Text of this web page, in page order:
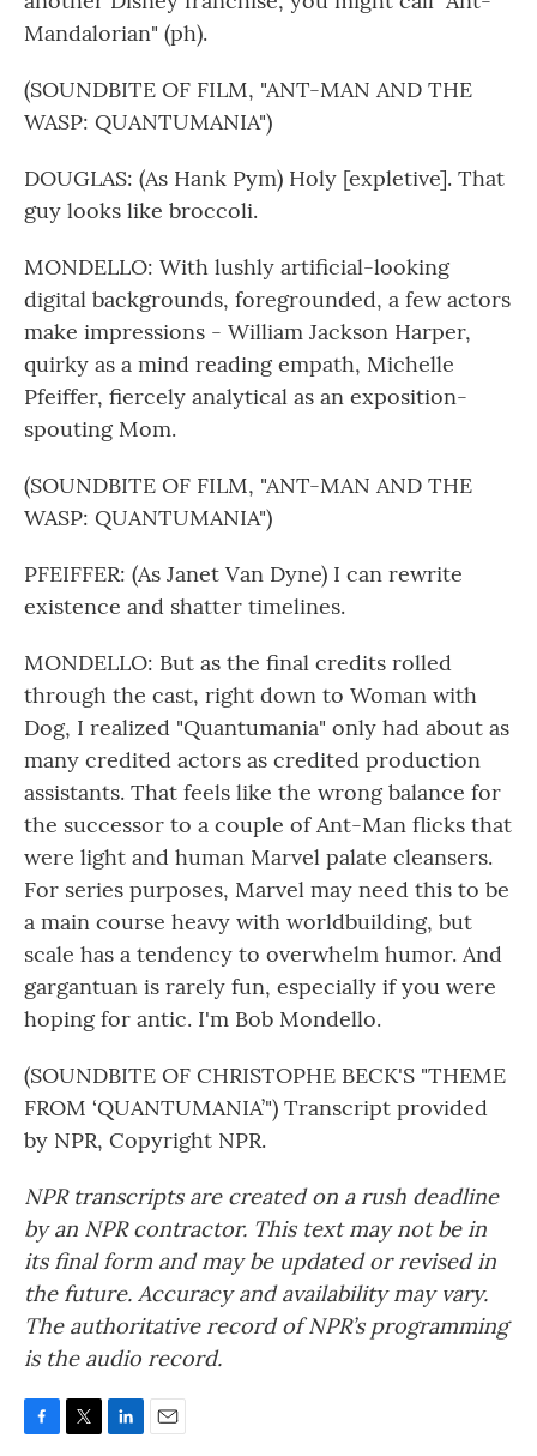
Mandalorian" (ph).
(SOUNDBITE OF FILM, "ANT-MAN AND THE
WASP: QUANTUMANIA")
DOUGLAS: (As Hank Pym) Holy [expletive]. That
guy looks like broccoli.
MONDELLO: With lushly artificial-looking
digital backgrounds, foregrounded, a few actors
make impressions - William Jackson Harper,
quirky as a mind reading empath, Michelle
Pfeiffer, fiercely analytical as an exposition-
spouting Mom.
(SOUNDBITE OF FILM, "ANT-MAN AND THE
WASP: QUANTUMANIA")
PFEIFFER: (As Janet Van Dyne) I can rewrite
existence and shatter timelines.
MONDELLO: But as the final credits rolled
through the cast, right down to Woman with
Dog, I realized "Quantumania" only had about as
many credited actors as credited production
assistants. That feels like the wrong balance for
the successor to a couple of Ant-Man flicks that
were light and human Marvel palate cleansers.
For series purposes, Marvel may need this to be
a main course heavy with worldbuilding, but
scale has a tendency to overwhelm humor. And
gargantuan is rarely fun, especially if you were
hoping for antic. I'm Bob Mondello.
(SOUNDBITE OF CHRISTOPHE BECK'S "THEME
FROM ‘QUANTUMANIA’") Transcript provided
by NPR, Copyright NPR.
NPR transcripts are created on a rush deadline
by an NPR contractor. This text may not be in
its final form and may be updated or revised in
the future. Accuracy and availability may vary.
The authoritative record of NPR’s programming
is the audio record.